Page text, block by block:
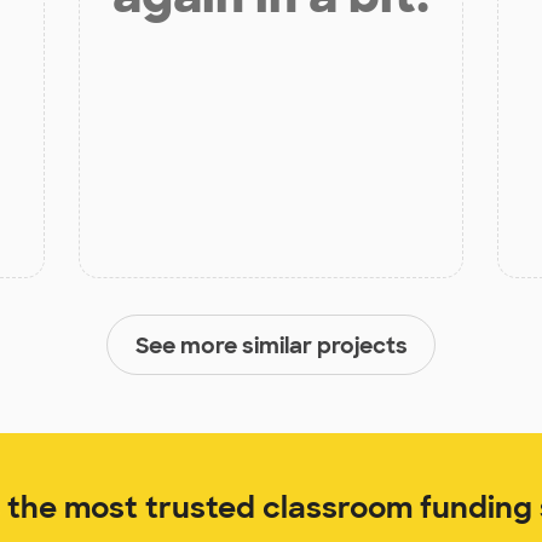
See more similar projects
the most trusted classroom